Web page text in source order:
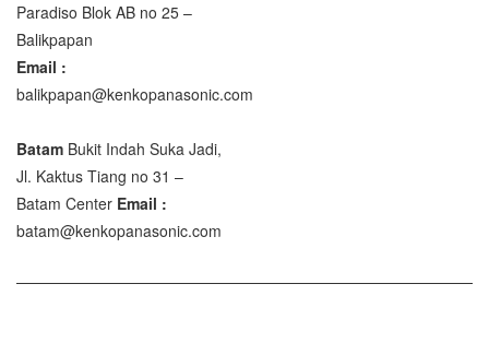
Paradiso Blok AB no 25 –
Balikpapan
Email :
balikpapan@kenkopanasonic.com
Batam Bukit Indah Suka Jadi,
Jl. Kaktus Tiang no 31 –
Batam Center Email :
batam@kenkopanasonic.com